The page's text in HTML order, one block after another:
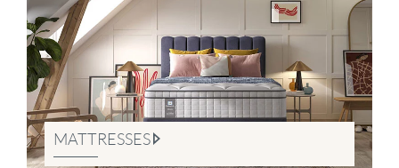
MATTRESSES